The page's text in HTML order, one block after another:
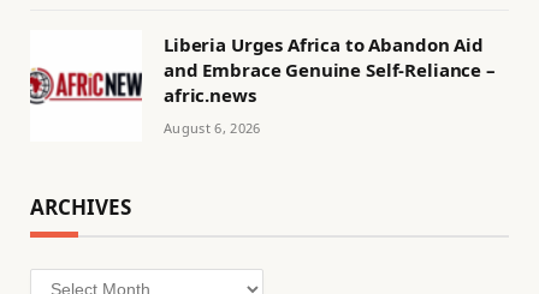
Liberia Urges Africa to Abandon Aid
and Embrace Genuine Self-Reliance –
afric.news
August 6, 2026
ARCHIVES
Archives